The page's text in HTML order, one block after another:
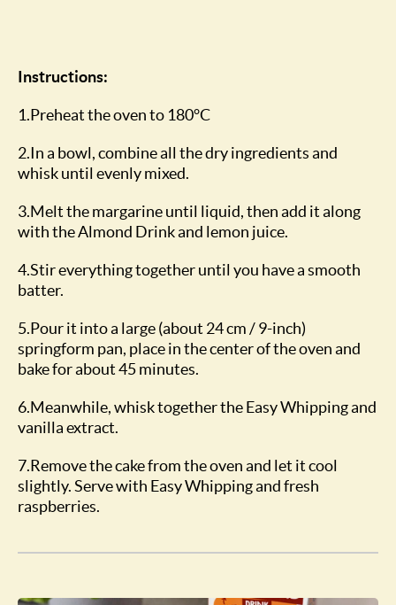
Instructions:
1.Preheat the oven to 180°C
2.In a bowl, combine all the dry ingredients and
whisk until evenly mixed.
3.Melt the margarine until liquid, then add it along
with the Almond Drink and lemon juice.
4.Stir everything together until you have a smooth
batter.
5.Pour it into a large (about 24 cm / 9-inch)
springform pan, place in the center of the oven and
bake for about 45 minutes.
6.Meanwhile, whisk together the Easy Whipping and
vanilla extract.
7.Remove the cake from the oven and let it cool
slightly. Serve with Easy Whipping and fresh
raspberries.